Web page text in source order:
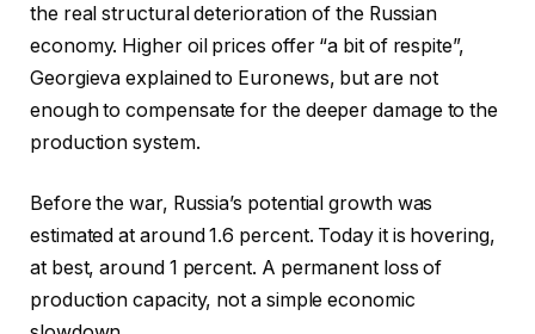
the real structural deterioration of the Russian
economy. Higher oil prices offer “a bit of respite”,
Georgieva explained to Euronews, but are not
enough to compensate for the deeper damage to the
production system.
Before the war, Russia’s potential growth was
estimated at around 1.6 percent. Today it is hovering,
at best, around 1 percent. A permanent loss of
production capacity, not a simple economic